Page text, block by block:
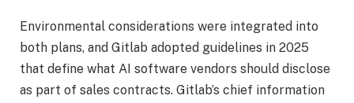
Environmental considerations were integrated into
both plans, and Gitlab adopted guidelines in 2025
that define what AI software vendors should disclose
as part of sales contracts. Gitlab’s chief information